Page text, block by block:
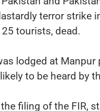
terror strike
tourists, dead.
lodged at
to be heard by
filing of the FIR,